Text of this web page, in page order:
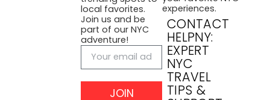
local favorites.
Join us and be
part of our NYC
adventure!
JOIN
experiences.
CONTACT
HELPNY:
EXPERT
NYC
TRAVEL
TIPS &